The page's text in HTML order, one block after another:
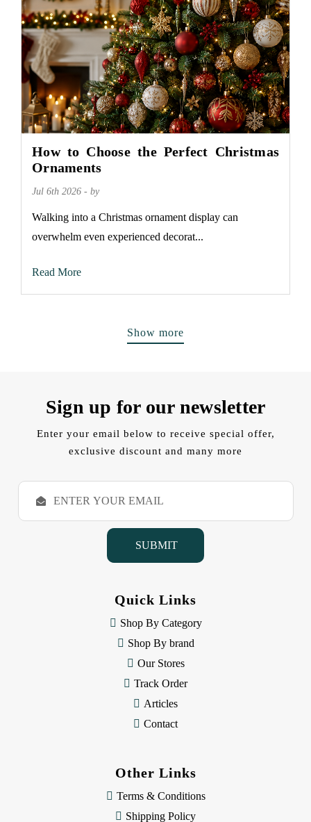
How to Choose the Perfect Christmas
Ornaments
Jul 6th 2026 - by
Walking into a Christmas ornament display can
overwhelm even experienced decorat...
Read More
Show more
Sign up for our newsletter
Enter your email below to receive special offer,
exclusive discount and many more
E
a
Quick Links
Shop By Category
Shop By brand
Our Stores
Track Order
Articles
Contact
Other Links
Terms & Conditions
Shipping Policy